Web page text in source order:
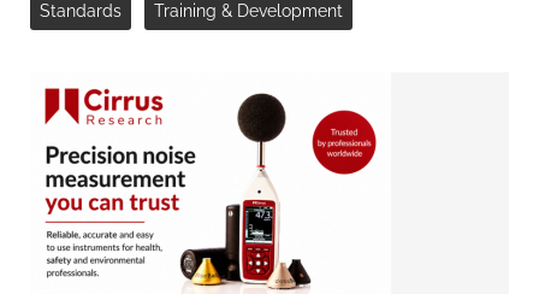
Standards Training & Development